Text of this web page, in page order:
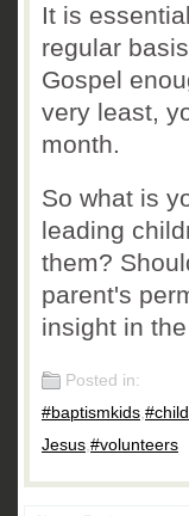
It is
regular
Gospel
very least,
month.
So what is
leading
them?
parent's
insight in
Posted in:
#baptismkids,
Jesus,#volunteers